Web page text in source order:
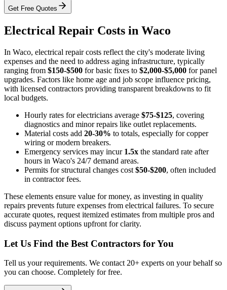
Get Free Quotes
Electrical Repair Costs in Waco
In Waco, electrical repair costs reflect the city's moderate living
expenses and the need to address aging infrastructure, typically
ranging from $150-$500 for basic fixes to $2,000-$5,000 for panel
upgrades. Factors like home age and job scope influence pricing,
with licensed contractors providing transparent breakdowns to fit
local budgets.
Hourly rates for electricians average $75-$125, covering
diagnostics and minor repairs like outlet replacements.
Material costs add 20-30% to totals, especially for copper
wiring or modern breakers.
Emergency services may incur 1.5x the standard rate after
hours in Waco's 24/7 demand areas.
Permits for structural changes cost $50-$200, often included
in contractor fees.
These elements ensure value for money, as investing in quality
repairs prevents future expenses from electrical failures. To secure
accurate quotes, request itemized estimates from multiple pros and
discuss payment options upfront for clarity.
Let Us Find the Best Contractors for You
Tell us your requirements. We contact 20+ experts on your behalf so
you can choose. Completely for free.